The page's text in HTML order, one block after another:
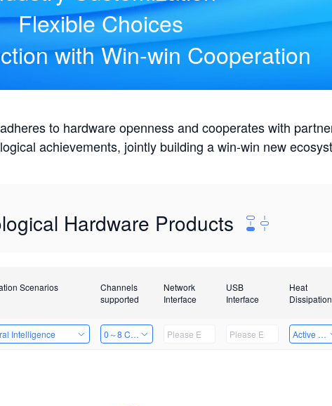
Flexible Choices
with Win-win Cooperation
to hardware openness and cooperates with
achievements, jointly building a win-win new
Hardware Products
Scenarios
Channels
supported
Network
Interface
USB
Interface
Heat
Dissipation
Intelligence 0～8 Channels Active